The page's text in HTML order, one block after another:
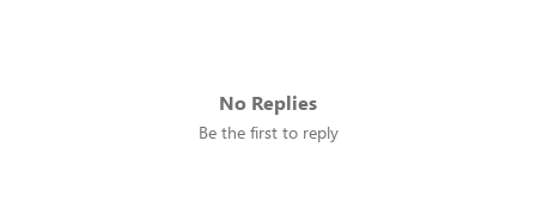
No Replies
Be the first to reply